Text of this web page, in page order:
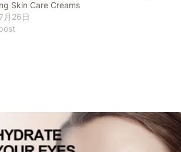
Skin Care Creams
月26日